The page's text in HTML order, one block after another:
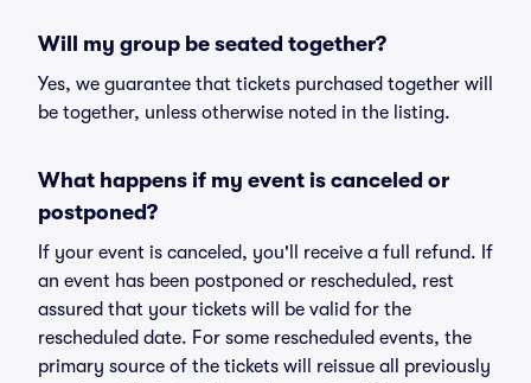
Will my group be seated together?
Yes, we guarantee that tickets purchased together will
be together, unless otherwise noted in the listing.
What happens if my event is canceled or
postponed?
If your event is canceled, you'll receive a full refund. If
an event has been postponed or rescheduled, rest
assured that your tickets will be valid for the
rescheduled date. For some rescheduled events, the
primary source of the tickets will reissue all previously